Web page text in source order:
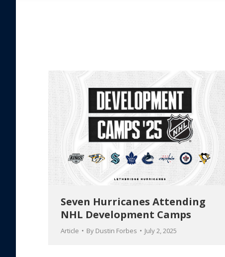
Seven Hurricanes Attending
NHL Development Camps
Article By Dustin Forbes July 2, 2025